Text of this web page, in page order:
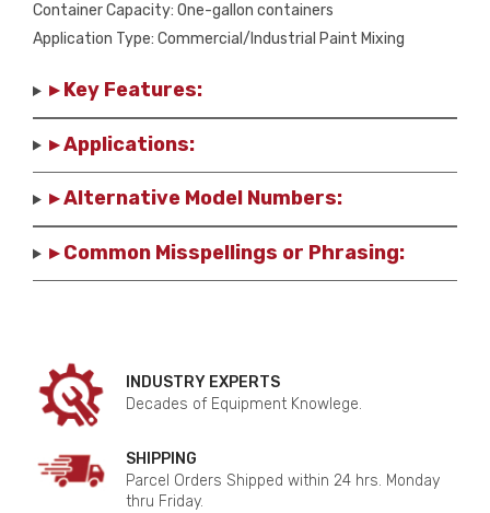
Container Capacity: One-gallon containers
Application Type: Commercial/Industrial Paint Mixing
▸ Key Features:
▸ Applications:
▸ Alternative Model Numbers:
▸ Common Misspellings or Phrasing:
INDUSTRY EXPERTS
Decades of Equipment Knowlege.
SHIPPING
Parcel Orders Shipped within 24 hrs. Monday
thru Friday.